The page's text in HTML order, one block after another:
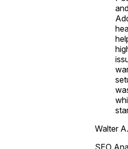
Walter A.